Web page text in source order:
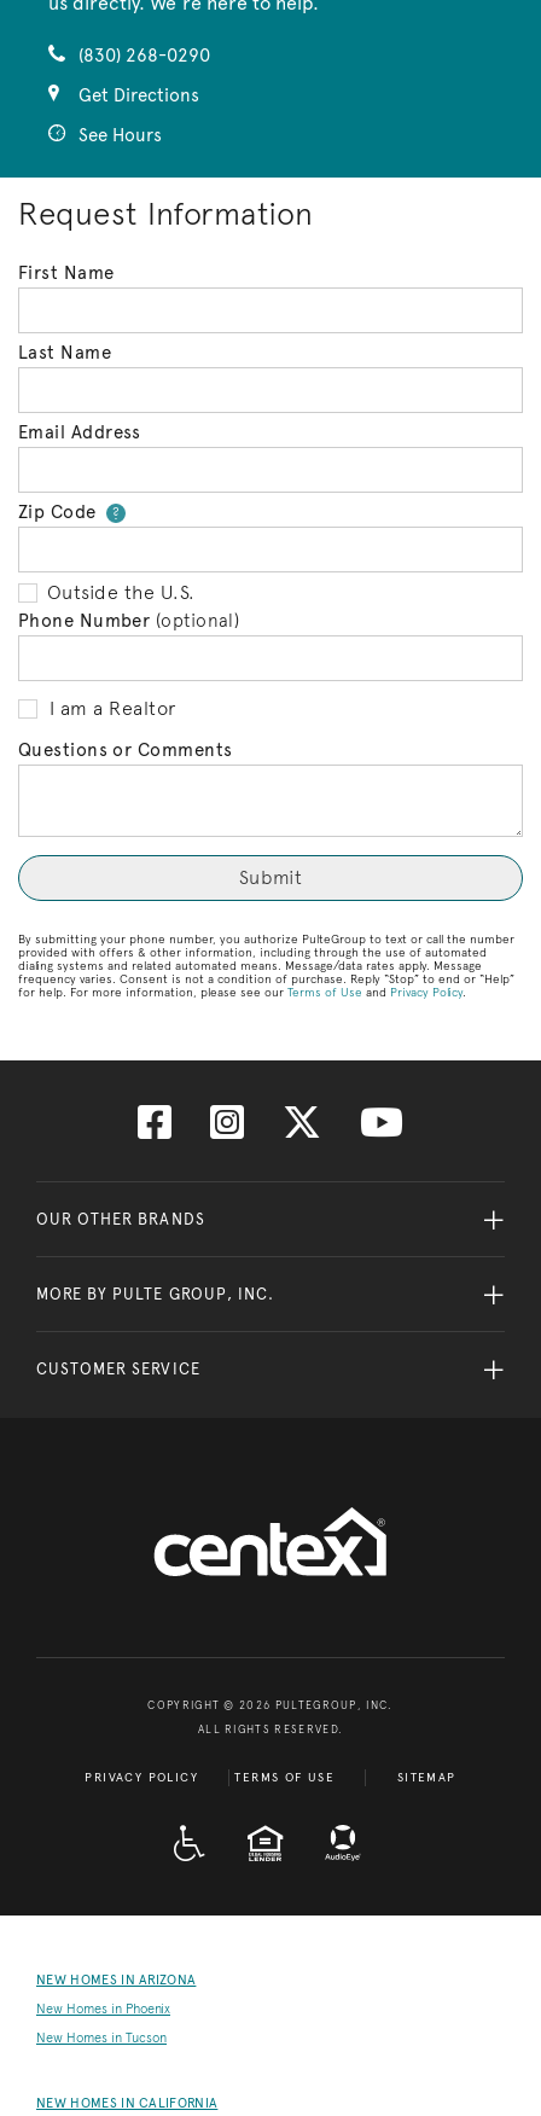
(830) 268-0290
Get Directions
See Hours
Request Information
First Name
Last Name
Email Address
Zip Code ?Your zip code will tell us your
Outside the U.S.
Phone Number (optional)
I am a Realtor
Questions or Comments
By submitting your phone number, you authorize PulteGroup to text or call the number
provided with offers & other information, including through the use of automated
dialing systems and related automated means. Message/data rates apply. Message
frequency varies. Consent is not a condition of purchase. Reply “Stop” to end or “Help”
for help. For more information, please see our Terms of Use and Privacy Policy.
OUR OTHER BRANDS
MORE BY PULTE GROUP, INC.
CUSTOMER SERVICE
COPYRIGHT © 2026 PULTEGROUP, INC.
ALL RIGHTS RESERVED.
PRIVACY POLICY TERMS OF USE SITEMAP
EQUAL HOUSING
NEW HOMES IN ARIZONA
New Homes in Phoenix
New Homes in Tucson
NEW HOMES IN CALIFORNIA